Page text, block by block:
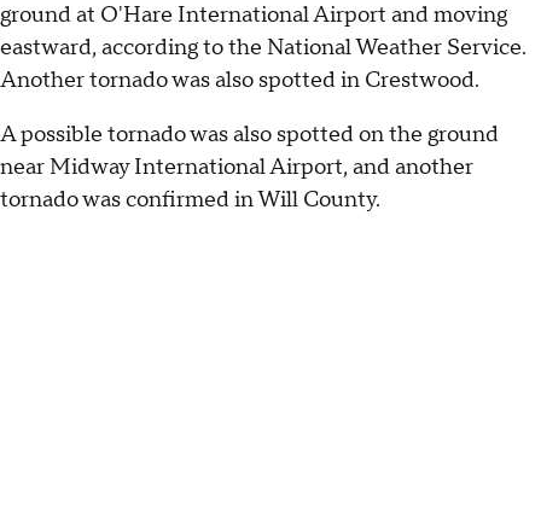
ground at O'Hare International Airport and moving
eastward, according to the National Weather Service.
Another tornado was also spotted in Crestwood.
A possible tornado was also spotted on the ground
near Midway International Airport, and another
tornado was confirmed in Will County.